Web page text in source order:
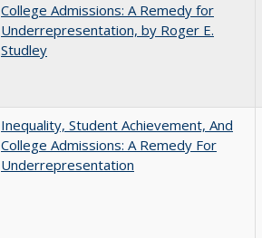
College Admissions: A Remedy for
Underrepresentation, by Roger E.
Studley
Inequality, Student Achievement, And
College Admissions: A Remedy For
Underrepresentation